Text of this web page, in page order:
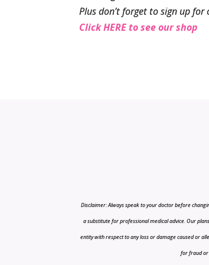
Plus don’t forget to sign up
Click HERE to see our shop
Disclaimer: Always speak to your doctor before
a substitute for professional medical advice. Our
entity with respect to any loss or damage caused or
for fraud or